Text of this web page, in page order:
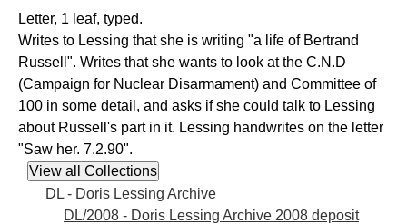
Letter, 1 leaf, typed.
Writes to Lessing that she is writing "a life of Bertrand
Russell". Writes that she wants to look at the C.N.D
(Campaign for Nuclear Disarmament) and Committee of
100 in some detail, and asks if she could talk to Lessing
about Russell's part in it. Lessing handwrites on the letter
"Saw her. 7.2.90".
DL - Doris Lessing Archive
DL/2008 - Doris Lessing Archive 2008 deposit